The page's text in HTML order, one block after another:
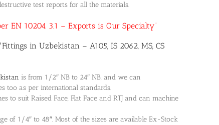
test reports for all the materials.
EN 10204 3.1 – Exports is Our Specialty”
in Uzbekistan – A105, IS 2062, MS, CS
is from 1/2″ NB to 24″ NB, and we can
too as per international standards.
to suit Raised Face, Flat Face and RTJ and can machine
of 1/4″ to 48″. Most of the sizes are available Ex-Stock